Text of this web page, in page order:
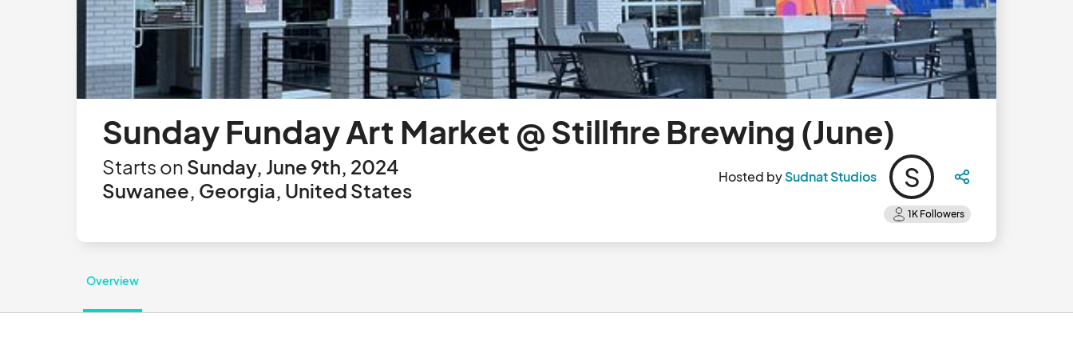
Sunday Funday Art Market @ Stillfire Brewing (June)
Starts on Sunday, June 9th, 2024
Suwanee, Georgia, United States
Hosted bySudnat Studios S
Overview